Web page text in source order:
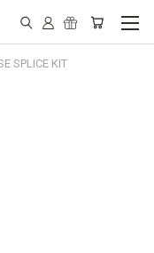
SPLICE KIT